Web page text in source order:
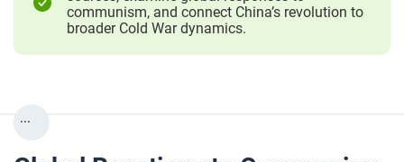
communism, and connect China’s revolution to
broader Cold War dynamics.
...